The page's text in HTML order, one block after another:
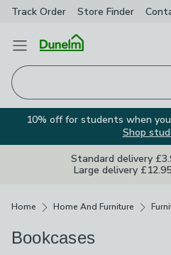
Track Order Store Finder
Open Menu
10% off for students when
Shop
Standard delivery
Large delivery
Home Home And Furniture
Bookcases